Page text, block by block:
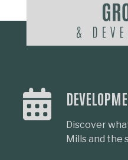
Discover
Mills and the